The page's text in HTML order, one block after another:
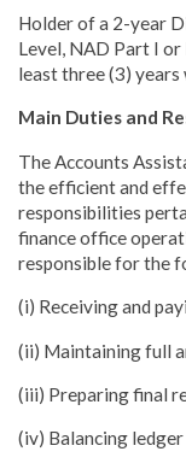
Holder of a 2-year
Level, NAD Part I
least three (3)
Main Duties and
The Accounts
the efficient and
responsibilities
finance office
responsible for the
(i) Receiving and
(ii) Maintaining full
(iii) Preparing final
(iv) Balancing